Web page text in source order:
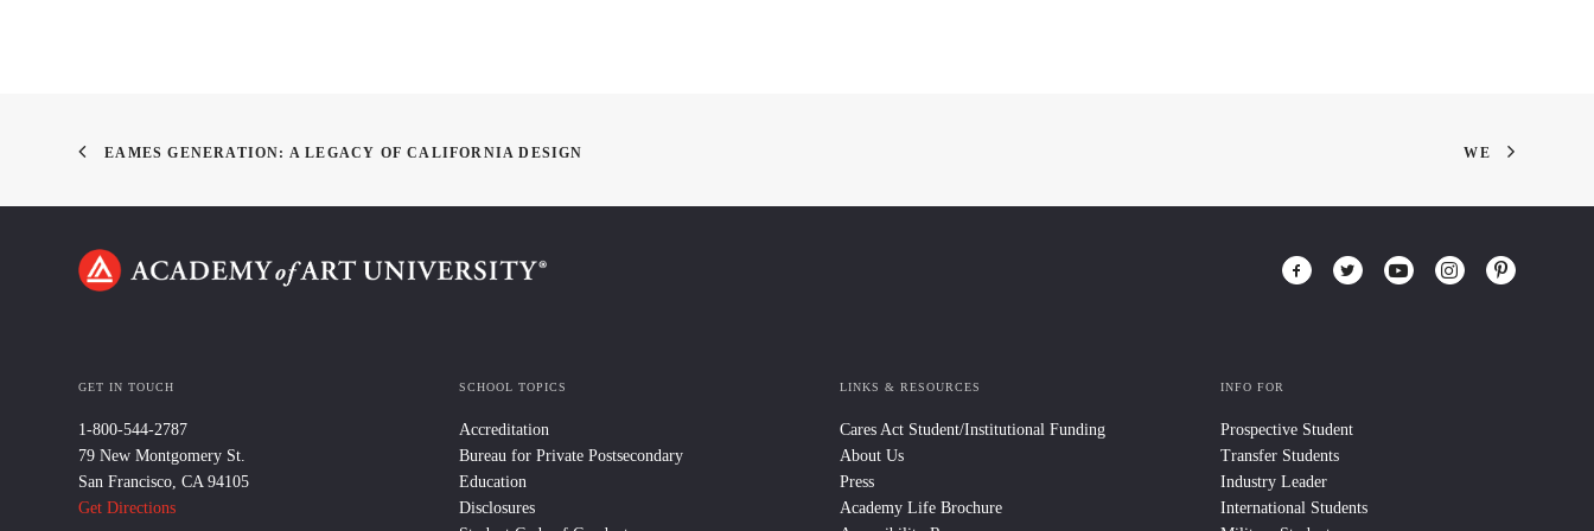
EAMES GENERATION: A LEGACY OF CALIFORNIA DESIGN WE
GET IN TOUCH
1-800-544-2787
79 New Montgomery St.
San Francisco, CA 94105
Get Directions
SCHOOL TOPICS
Accreditation
Bureau for Private Postsecondary
Education
Disclosures
LINKS & RESOURCES
Cares Act Student/Institutional Funding
About Us
Press
Academy Life Brochure
INFO FOR
Prospective Student
Transfer Students
Industry Leader
International Students